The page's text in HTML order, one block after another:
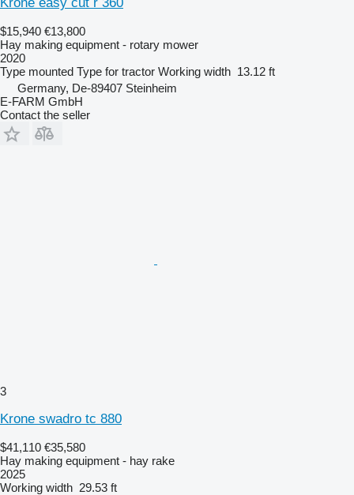
$15,940 €13,800
Hay making equipment - rotary mower
2020
Type mounted Type for tractor Working width 13.12 ft
Germany, De-89407 Steinheim
E-FARM GmbH
Contact the seller
3
Krone swadro tc 880
$41,110 €35,580
Hay making equipment - hay rake
2025
Working width 29.53 ft